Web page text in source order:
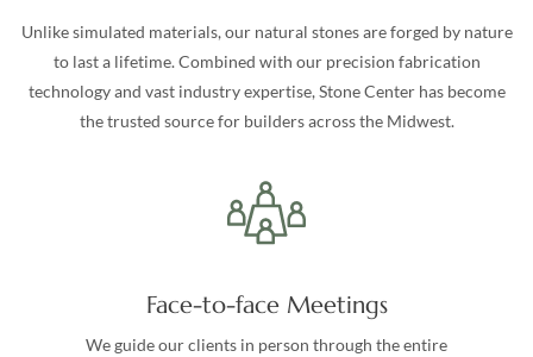
Unlike simulated materials, our natural stones are forged by nature
to last a lifetime. Combined with our precision fabrication
technology and vast industry expertise, Stone Center has become
the trusted source for builders across the Midwest.
Face-to-face Meetings
We guide our clients in person through the entire